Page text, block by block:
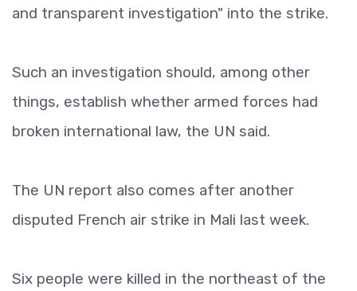
and transparent investigation" into the strike.
Such an investigation should, among other
things, establish whether armed forces had
broken international law, the UN said.
The UN report also comes after another
disputed French air strike in Mali last week.
Six people were killed in the northeast of the